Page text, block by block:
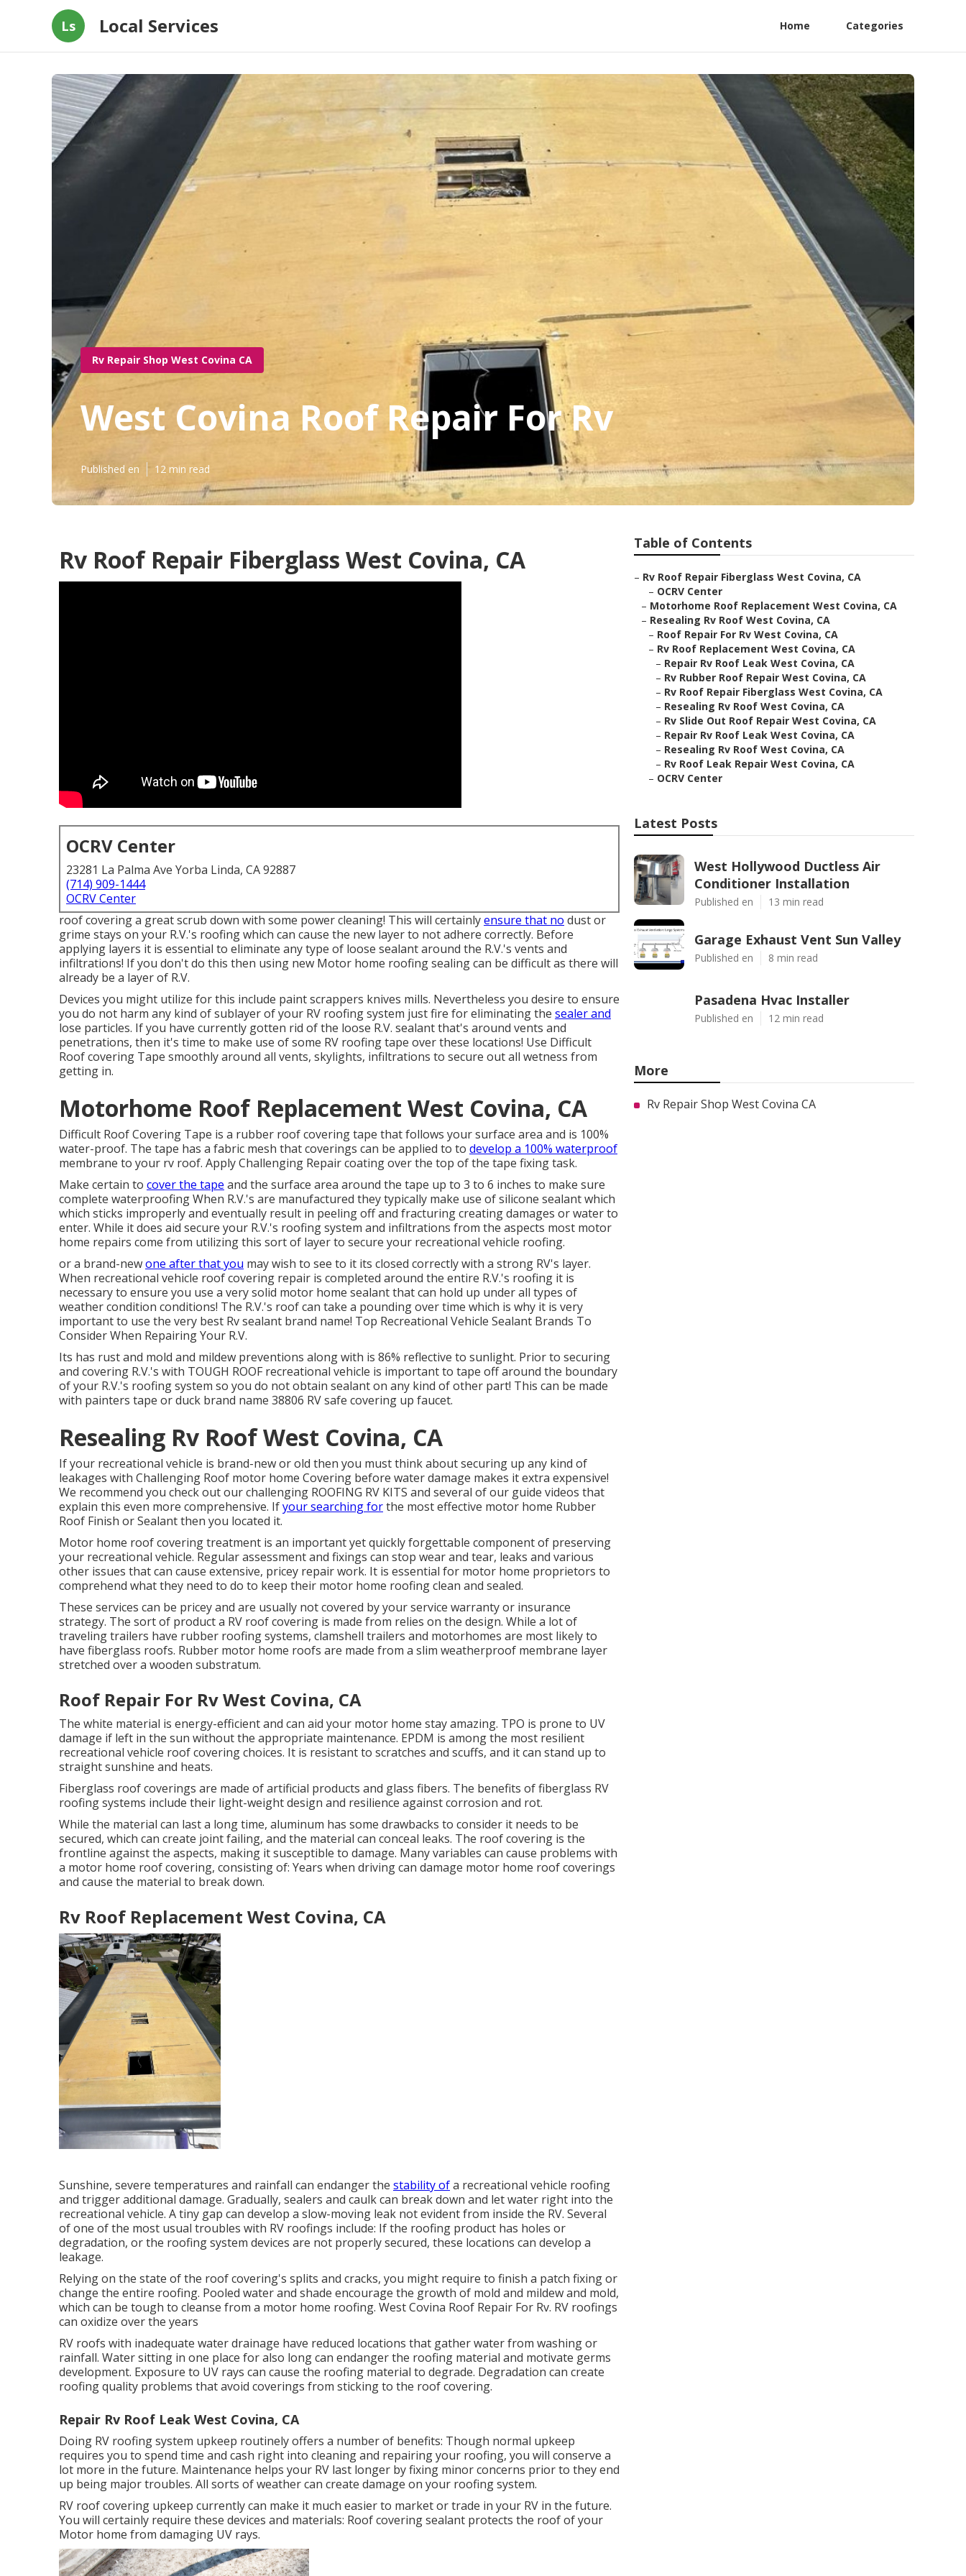
Ls Local Services Home Categories
Rv Repair Shop West Covina CA
West Covina Roof Repair For Rv
Published en 12 min read
Rv Roof Repair Fiberglass West Covina, CA
OCRV Center
23281 La Palma Ave Yorba Linda, CA 92887
(714) 909-1444
OCRV Center
roof covering a great scrub down with some power cleaning! This will certainlyensure that no dust or
grime stays on your R.V.'s roofing which can cause the new layer to not adhere correctly. Before
applying layers it is essential to eliminate any type of loose sealant around the R.V.'s vents and
infiltrations! If you don't do this then using new Motor home roofing sealing can be difficult as there will
already be a layer of R.V.
Devices you might utilize for this include paint scrappers knives mills. Nevertheless you desire to ensure
you do not harm any kind of sublayer of your RV roofing system just fire for eliminating the sealer and
lose particles. If you have currently gotten rid of the loose R.V. sealant that's around vents and
penetrations, then it's time to make use of some RV roofing tape over these locations! Use Difficult
Roof covering Tape smoothly around all vents, skylights, infiltrations to secure out all wetness from
getting in.
Motorhome Roof Replacement West Covina, CA
Difficult Roof Covering Tape is a rubber roof covering tape that follows your surface area and is 100%
water-proof. The tape has a fabric mesh that coverings can be applied to to develop a 100% waterproof
membrane to your rv roof. Apply Challenging Repair coating over the top of the tape fixing task.
Make certain to cover the tape and the surface area around the tape up to 3 to 6 inches to make sure
complete waterproofing When R.V.'s are manufactured they typically make use of silicone sealant which
which sticks improperly and eventually result in peeling off and fracturing creating damages or water to
enter. While it does aid secure your R.V.'s roofing system and infiltrations from the aspects most motor
home repairs come from utilizing this sort of layer to secure your recreational vehicle roofing.
or a brand-newone after that you may wish to see to it its closed correctly with a strong RV's layer.
When recreational vehicle roof covering repair is completed around the entire R.V.'s roofing it is
necessary to ensure you use a very solid motor home sealant that can hold up under all types of
weather condition conditions! The R.V.'s roof can take a pounding over time which is why it is very
important to use the very best Rv sealant brand name! Top Recreational Vehicle Sealant Brands To
Consider When Repairing Your R.V.
Its has rust and mold and mildew preventions along with is 86% reflective to sunlight. Prior to securing
and covering R.V.'s with TOUGH ROOF recreational vehicle is important to tape off around the boundary
of your R.V.'s roofing system so you do not obtain sealant on any kind of other part! This can be made
with painters tape or duck brand name 38806 RV safe covering up faucet.
Resealing Rv Roof West Covina, CA
If your recreational vehicle is brand-new or old then you must think about securing up any kind of
leakages with Challenging Roof motor home Covering before water damage makes it extra expensive!
We recommend you check out our challenging ROOFING RV KITS and several of our guide videos that
explain this even more comprehensive. Ifyour searching forthe most effective motor home Rubber
Roof Finish or Sealant then you located it.
Motor home roof covering treatment is an important yet quickly forgettable component of preserving
your recreational vehicle. Regular assessment and fixings can stop wear and tear, leaks and various
other issues that can cause extensive, pricey repair work. It is essential for motor home proprietors to
comprehend what they need to do to keep their motor home roofing clean and sealed.
These services can be pricey and are usually not covered by your service warranty or insurance
strategy. The sort of product a RV roof covering is made from relies on the design. While a lot of
traveling trailers have rubber roofing systems, clamshell trailers and motorhomes are most likely to
have fiberglass roofs. Rubber motor home roofs are made from a slim weatherproof membrane layer
stretched over a wooden substratum.
Roof Repair For Rv West Covina, CA
The white material is energy-efficient and can aid your motor home stay amazing. TPO is prone to UV
damage if left in the sun without the appropriate maintenance. EPDM is among the most resilient
recreational vehicle roof covering choices. It is resistant to scratches and scuffs, and it can stand up to
straight sunshine and heats.
Fiberglass roof coverings are made of artificial products and glass fibers. The benefits of fiberglass RV
roofing systems include their light-weight design and resilience against corrosion and rot.
While the material can last a long time, aluminum has some drawbacks to consider it needs to be
secured, which can create joint failing, and the material can conceal leaks. The roof covering is the
frontline against the aspects, making it susceptible to damage. Many variables can cause problems with
a motor home roof covering, consisting of: Years when driving can damage motor home roof coverings
and cause the material to break down.
Rv Roof Replacement West Covina, CA
Sunshine, severe temperatures and rainfall can endanger the stability ofa recreational vehicle roofing
and trigger additional damage. Gradually, sealers and caulk can break down and let water right into the
recreational vehicle. A tiny gap can develop a slow-moving leak not evident from inside the RV. Several
of one of the most usual troubles with RV roofings include: If the roofing product has holes or
degradation, or the roofing system devices are not properly secured, these locations can develop a
leakage.
Relying on the state of the roof covering's splits and cracks, you might require to finish a patch fixing or
change the entire roofing. Pooled water and shade encourage the growth of mold and mildew and mold,
which can be tough to cleanse from a motor home roofing. West Covina Roof Repair For Rv. RV roofings
can oxidize over the years
RV roofs with inadequate water drainage have reduced locations that gather water from washing or
rainfall. Water sitting in one place for also long can endanger the roofing material and motivate germs
development. Exposure to UV rays can cause the roofing material to degrade. Degradation can create
roofing quality problems that avoid coverings from sticking to the roof covering.
Repair Rv Roof Leak West Covina, CA
Doing RV roofing system upkeep routinely offers a number of benefits: Though normal upkeep
requires you to spend time and cash right into cleaning and repairing your roofing, you will conserve a
lot more in the future. Maintenance helps your RV last longer by fixing minor concerns prior to they end
up being major troubles. All sorts of weather can create damage on your roofing system.
RV roof covering upkeep currently can make it much easier to market or trade in your RV in the future.
You will certainly require these devices and materials: Roof covering sealant protects the roof of your
Motor home from damaging UV rays.
Table of Contents
– Rv Roof Repair Fiberglass West Covina, CA
– OCRV Center
– Motorhome Roof Replacement West Covina, CA
– Resealing Rv Roof West Covina, CA
– Roof Repair For Rv West Covina, CA
– Rv Roof Replacement West Covina, CA
– Repair Rv Roof Leak West Covina, CA
– Rv Rubber Roof Repair West Covina, CA
– Rv Roof Repair Fiberglass West Covina, CA
– Resealing Rv Roof West Covina, CA
– Rv Slide Out Roof Repair West Covina, CA
– Repair Rv Roof Leak West Covina, CA
– Resealing Rv Roof West Covina, CA
– Rv Roof Leak Repair West Covina, CA
– OCRV Center
Latest Posts
West Hollywood Ductless Air
Conditioner Installation
Published en 13 min read
Garage Exhaust Vent Sun Valley
Published en 8 min read
Pasadena Hvac Installer
Published en 12 min read
More
Rv Repair Shop West Covina CA